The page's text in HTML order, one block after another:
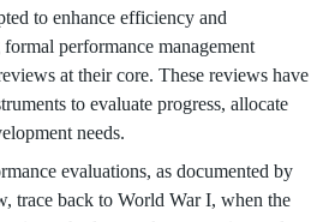
to enhance efficiency and
performance management
at their core. These reviews have
to evaluate progress, allocate
needs.
evaluations, as documented by
trace back to World War I, when the